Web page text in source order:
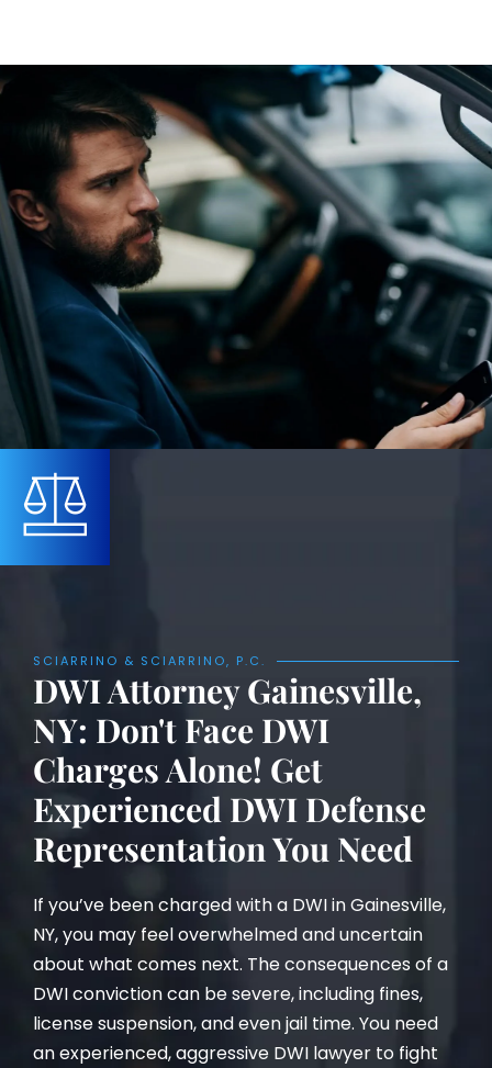
SCIARRINO & SCIARRINO, P.C.
DWI Attorney Gainesville,
NY: Don't Face DWI
Charges Alone! Get
Experienced DWI Defense
Representation You Need
If you’ve been charged with a DWI in Gainesville,
NY, you may feel overwhelmed and uncertain
about what comes next. The consequences of a
DWI conviction can be severe, including fines,
license suspension, and even jail time. You need
an experienced, aggressive DWI lawyer to fight